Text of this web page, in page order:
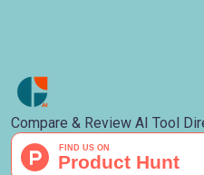
Compare & Review AI Tool